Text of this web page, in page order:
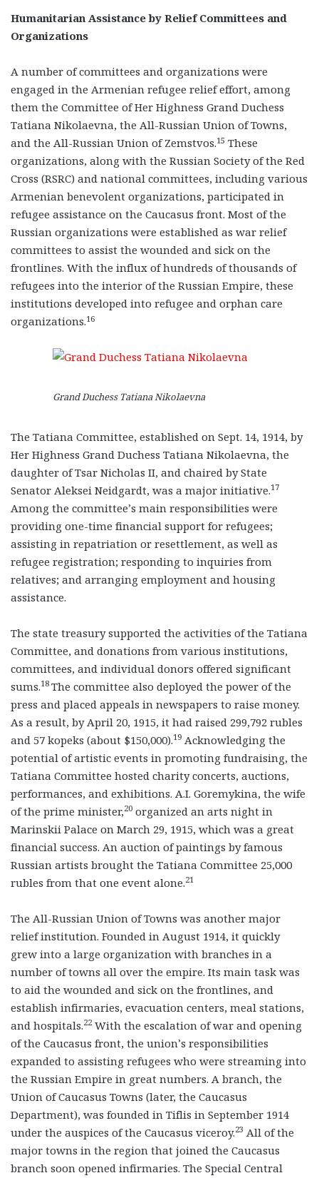
Humanitarian Assistance by Relief Committees and
Organizations
A number of committees and organizations were
engaged in the Armenian refugee relief effort, among
them the Committee of Her Highness Grand Duchess
Tatiana Nikolaevna, the All-Russian Union of Towns,
and the All-Russian Union of Zemstvos.15 These
organizations, along with the Russian Society of the Red
Cross (RSRC) and national committees, including various
Armenian benevolent organizations, participated in
refugee assistance on the Caucasus front. Most of the
Russian organizations were established as war relief
committees to assist the wounded and sick on the
frontlines. With the influx of hundreds of thousands of
refugees into the interior of the Russian Empire, these
institutions developed into refugee and orphan care
organizations.16
Grand Duchess Tatiana Nikolaevna
The Tatiana Committee, established on Sept. 14, 1914, by
Her Highness Grand Duchess Tatiana Nikolaevna, the
daughter of Tsar Nicholas II, and chaired by State
Senator Aleksei Neidgardt, was a major initiative.17
Among the committee’s main responsibilities were
providing one-time financial support for refugees;
assisting in repatriation or resettlement, as well as
refugee registration; responding to inquiries from
relatives; and arranging employment and housing
assistance.
The state treasury supported the activities of the Tatiana
Committee, and donations from various institutions,
committees, and individual donors offered significant
sums.18 The committee also deployed the power of the
press and placed appeals in newspapers to raise money.
As a result, by April 20, 1915, it had raised 299,792 rubles
and 57 kopeks (about $150,000).19 Acknowledging the
potential of artistic events in promoting fundraising, the
Tatiana Committee hosted charity concerts, auctions,
performances, and exhibitions. A.I. Goremykina, the wife
of the prime minister,20 organized an arts night in
Marinskii Palace on March 29, 1915, which was a great
financial success. An auction of paintings by famous
Russian artists brought the Tatiana Committee 25,000
rubles from that one event alone.21
The All-Russian Union of Towns was another major
relief institution. Founded in August 1914, it quickly
grew into a large organization with branches in a
number of towns all over the empire. Its main task was
to aid the wounded and sick on the frontlines, and
establish infirmaries, evacuation centers, meal stations,
and hospitals.22 With the escalation of war and opening
of the Caucasus front, the union’s responsibilities
expanded to assisting refugees who were streaming into
the Russian Empire in great numbers. A branch, the
Union of Caucasus Towns (later, the Caucasus
Department), was founded in Tiflis in September 1914
under the auspices of the Caucasus viceroy.23 All of the
major towns in the region that joined the Caucasus
branch soon opened infirmaries. The Special Central